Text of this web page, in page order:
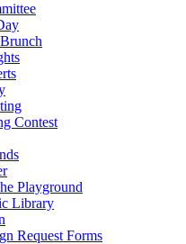
Contest
Playground
Library
Request Forms